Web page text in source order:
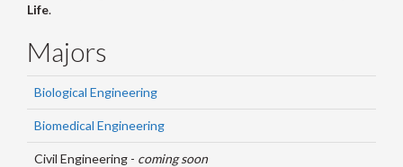
Life.
Majors
Biological Engineering
Biomedical Engineering
Civil Engineering - coming soon